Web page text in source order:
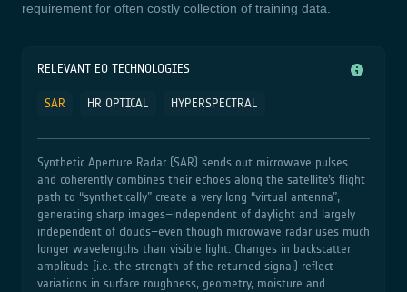
requirement for often costly collection of training data.
RELEVANT EO TECHNOLOGIES
SAR HR OPTICAL HYPERSPECTRAL
Synthetic Aperture Radar (SAR) sends out microwave pulses
and coherently combines their echoes along the satellite’s flight
path to “synthetically” create a very long “virtual antenna”,
generating sharp images–independent of daylight and largely
independent of clouds–even though microwave radar uses much
longer wavelengths than visible light. Changes in backscatter
amplitude (i.e. the strength of the returned signal) reflect
variations in surface roughness, geometry, moisture and